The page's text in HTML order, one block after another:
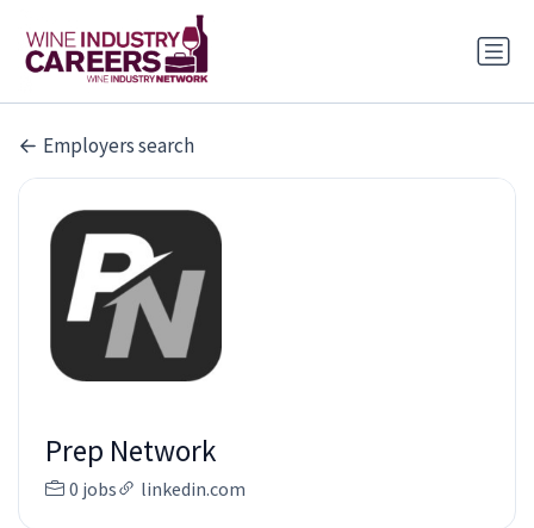
Employers search
Prep Network
0 jobs linkedin.com